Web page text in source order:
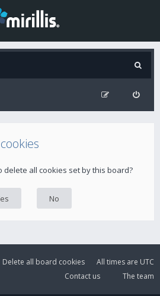
delete all cookies set by this board?
All times are UTC
Delete all board cookies
The team
Contact us